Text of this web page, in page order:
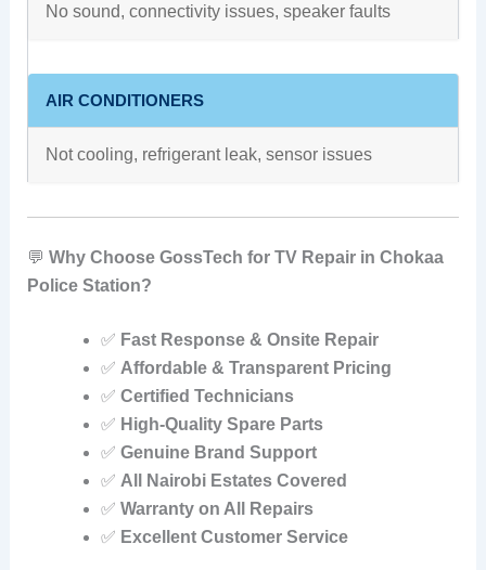
No sound, connectivity issues, speaker faults
AIR CONDITIONERS
Not cooling, refrigerant leak, sensor issues
💬 Why Choose GossTech for TV Repair in Chokaa
Police Station?
✅ Fast Response & Onsite Repair
✅ Affordable & Transparent Pricing
✅ Certified Technicians
✅ High-Quality Spare Parts
✅ Genuine Brand Support
✅ All Nairobi Estates Covered
✅ Warranty on All Repairs
✅ Excellent Customer Service